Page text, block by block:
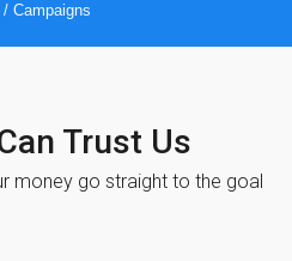
/ Campaigns
Trust Us
money go straight to the goal